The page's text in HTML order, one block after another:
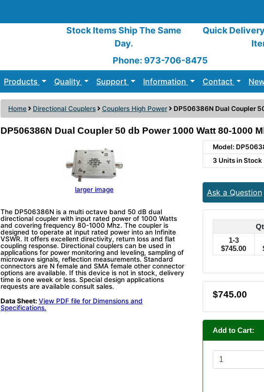
Stock Items Ship The Same
Day.
Quick
Phone: 973-706-8475
Products Quality Support Information Contact
Home Directional Couplers Couplers High Power DP506386N Dual Coupler
DP506386N Dual Coupler 50 db Power 1000 Watt 80-1000
larger image
The DP506386N is a multi octave band 50 dB dual
directional coupler with input rated power of 1000 Watts
and covering frequency 80-1000 Mhz. The coupler is
designed to operate at input rated power into an Infinite
VSWR. It offers excellent directivity, return loss and flat
coupling response. Directional couplers can be used in
applications for power monitoring and leveling, sampling of
microwave signals, reflection measurements. Standard
connectors are N female and SMA female other connector
options are available. If this device is not in stock, delivery
time is one week or less. Special design applications
requests are available consult sales.
Data Sheet: View PDF file for Dimensions and
Specifications.
Model:
3 Units in Stock
Ask a Question
1-3
$745.00
$745.00
Add to Cart: